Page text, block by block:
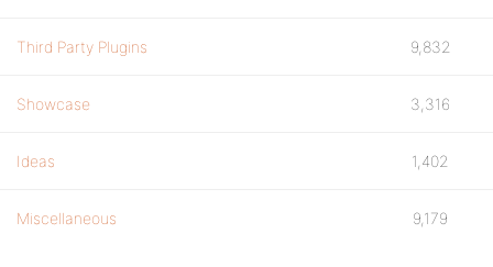
Third Party Plugins 9,832
Showcase 3,316
Ideas 1,402
Miscellaneous 9,179